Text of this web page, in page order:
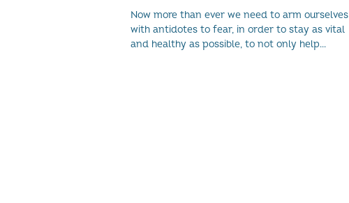
Now more than ever we need to arm ourselves
with antidotes to fear, in order to stay as vital
and healthy as possible, to not only help...